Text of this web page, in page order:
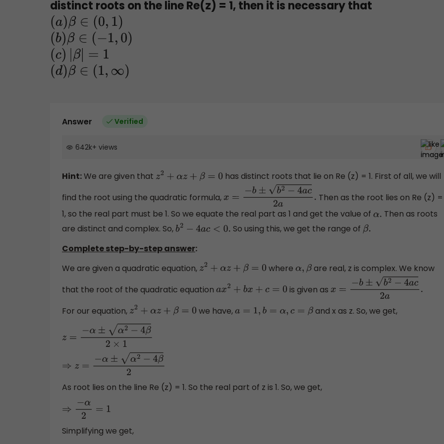
distinct roots on the line Re(z) = 1, then it is necessary that
(a)β∈ (0,1 )
(b) β∈ (−1,0 )
(c )|β |=1
(d) β∈(1,∞)
Answer Verified
642k+ views
Hint:We are given that z2+αz +β =0
has distinct roots that lie on Re (z) = 1. First of all, we will
find the root using the quadratic formula,
x =−b±b2−4ac2a.
Then as the root lies on Re (z) =
1, so the real part must be 1. So we equate the real part as 1 and get the value of α. Then as roots
are distinct and complex. So,
b2 −4ac <0. So using this, we get the range of β.
Complete step-by-step answer:
We are given a quadratic equation,
z2+αz +β = 0 where α, β are real, z is complex. We know
that the root of the quadratic equation
a x2 +bx +c = 0 is given as x =−b±b2−4ac2a.
For our equation,
z2+αz +β = 0 we have, a= 1,b= α,c=β and x as z. So, we get,
z=−α±α2−4β2×1
⇒ z=−α±α2−4β2
As root lies on the line Re (z) = 1. So the real part of z is 1. So, we get,
⇒−α2 =1
Simplifying we get,